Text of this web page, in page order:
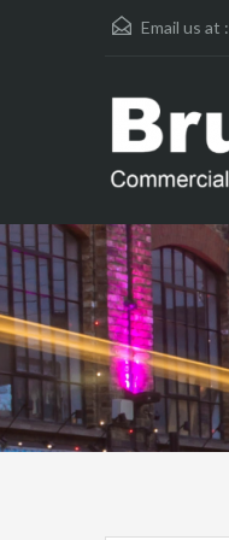
Email us at :